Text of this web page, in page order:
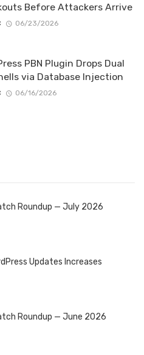
Before Attackers Arrive
06/23/2026
PBN Plugin Drops Dual
via Database Injection
06/16/2026
Roundup — July 2026
Updates Increases
Roundup — June 2026